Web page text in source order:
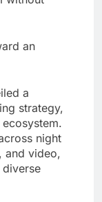
an
a
strategy,
night
and video,